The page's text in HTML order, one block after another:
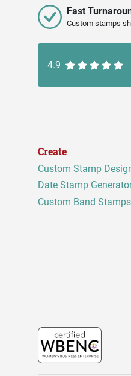
Fast
Custom stamps
4.9
Create
Custom Stamp
Date Stamp
Custom Band Stamps